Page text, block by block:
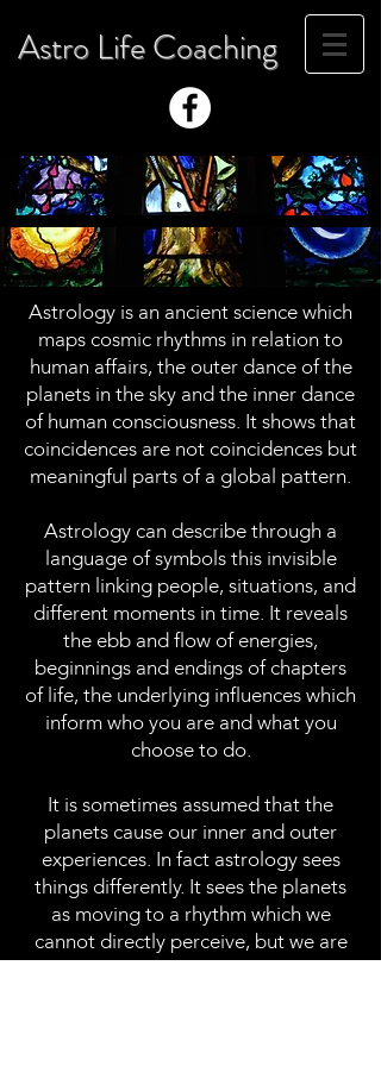
Astro Life Coaching
Astrology is an ancient science which
maps cosmic rhythms in relation to
human affairs, the outer dance of the
planets in the sky and the inner dance
of human consciousness. It shows that
coincidences are not coincidences but
meaningful parts of a global pattern.
Astrology can describe through a
language of symbols this invisible
pattern linking people, situations, and
different moments in time. It reveals
the ebb and flow of energies,
beginnings and endings of chapters
of life, the underlying influences which
inform who you are and what you
choose to do.
It is sometimes assumed that the
planets cause our inner and outer
experiences. In fact astrology sees
things differently. It sees the planets
as moving to a rhythm which we
cannot directly perceive, but we are
all still moving to. This could be called